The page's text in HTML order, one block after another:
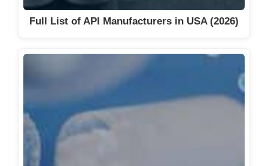
Full List of API Manufacturers in USA (2026)